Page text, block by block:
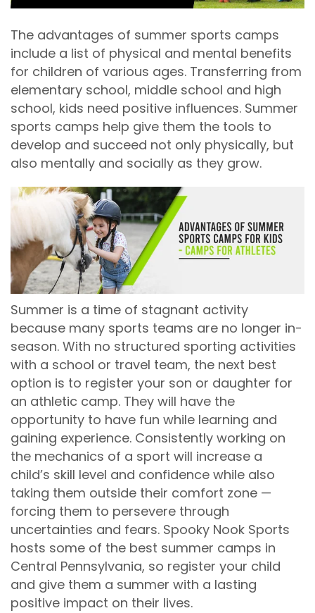
The advantages of summer sports camps
include a list of physical and mental benefits
for children of various ages. Transferring from
elementary school, middle school and high
school, kids need positive influences. Summer
sports camps help give them the tools to
develop and succeed not only physically, but
also mentally and socially as they grow.
Summer is a time of stagnant activity
because many sports teams are no longer in-
season. With no structured sporting activities
with a school or travel team, the next best
option is to register your son or daughter for
an athletic camp. They will have the
opportunity to have fun while learning and
gaining experience. Consistently working on
the mechanics of a sport will increase a
child’s skill level and confidence while also
taking them outside their comfort zone —
forcing them to persevere through
uncertainties and fears. Spooky Nook Sports
hosts some of the best summer camps in
Central Pennsylvania, so register your child
and give them a summer with a lasting
positive impact on their lives.